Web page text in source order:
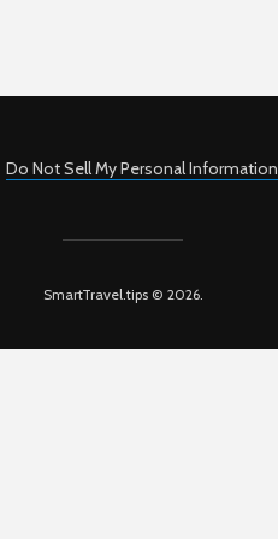
Do Not Sell My Personal Information
SmartTravel.tips © 2026.